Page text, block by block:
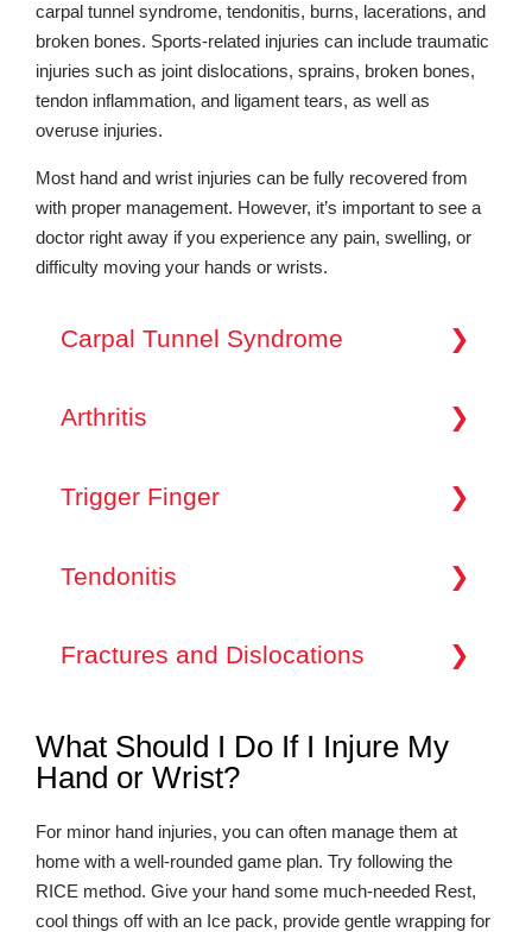
carpal tunnel syndrome, tendonitis, burns, lacerations, and
broken bones. Sports-related injuries can include traumatic
injuries such as joint dislocations, sprains, broken bones,
tendon inflammation, and ligament tears, as well as
overuse injuries.
Most hand and wrist injuries can be fully recovered from
with proper management. However, it’s important to see a
doctor right away if you experience any pain, swelling, or
difficulty moving your hands or wrists.
Carpal Tunnel Syndrome
that occurs when the nerves in your wrist become
compressed or pinched. This compression leads
repetitive hand movements or activities that
medical attention.
Arthritis
causing pain, stiffness, and reduced mobility over
time. Osteoarthritis, the most common form of
condition that affects multiple joints, including
those in the hands and wrists. Early diagnosis and
Trigger Finger
condition where one of your fingers or your thumb
catches in a bent position and then straightens
tendon sheath, causing it to thicken and restrict
smooth movement. Symptoms may include pain,
Tendonitis
tendons connecting your forearm’s muscles to the
bones in your hand become inflamed. This
associated with repetitive motions, making it a
common issue among individuals in professions
requiring repetitive hand and wrist movements.
Fractures and Dislocations
Fractures involve broken bones, while
dislocations refer to the misalignment of joint
surfaces. Both conditions can cause severe pain,
treatment are crucial to ensure proper healing and
restore hand and wrist function.
What Should I Do If I Injure My
Hand or Wrist?
For minor hand injuries, you can often manage them at
home with a well-rounded game plan. Try following the
RICE method. Give your hand some much-needed Rest,
cool things off with an Ice pack, provide gentle wrapping for